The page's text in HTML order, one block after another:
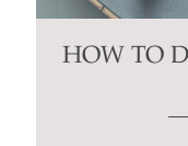
HOW TO